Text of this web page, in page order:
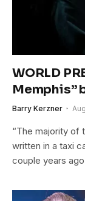
WORLD
Memphis”
Barry Kerzner
“The majority of
written in a taxi
couple years